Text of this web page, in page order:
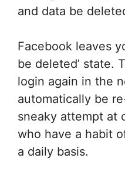
and data be
Facebook leaves
be deleted’ state.
login again in the
automatically be
sneaky attempt at
who have a habit
a daily basis.